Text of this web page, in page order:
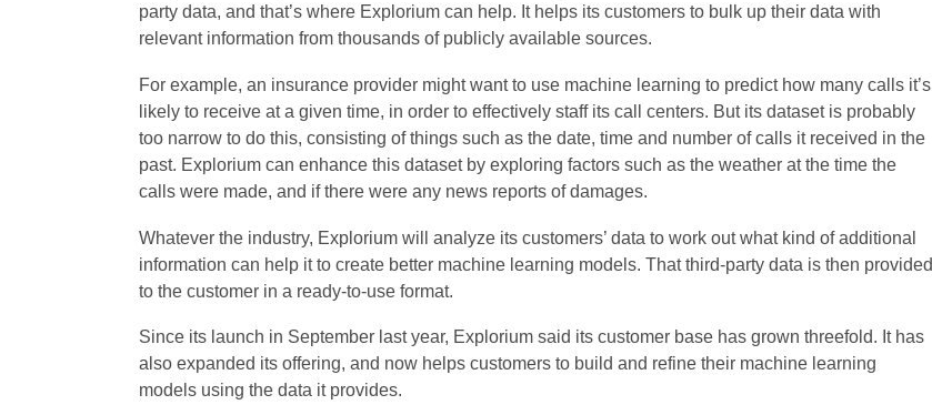
party data, and that’s where Explorium can help. It helps its customers to bulk up their data with
relevant information from thousands of publicly available sources.
For example, an insurance provider might want to use machine learning to predict how many calls it’s
likely to receive at a given time, in order to effectively staff its call centers. But its dataset is probably
too narrow to do this, consisting of things such as the date, time and number of calls it received in the
past. Explorium can enhance this dataset by exploring factors such as the weather at the time the
calls were made, and if there were any news reports of damages.
Whatever the industry, Explorium will analyze its customers’ data to work out what kind of additional
information can help it to create better machine learning models. That third-party data is then provided
to the customer in a ready-to-use format.
Since its launch in September last year, Explorium said its customer base has grown threefold. It has
also expanded its offering, and now helps customers to build and refine their machine learning
models using the data it provides.